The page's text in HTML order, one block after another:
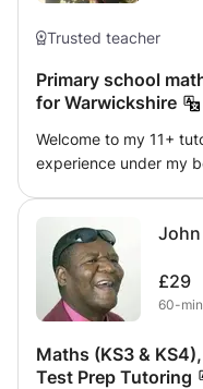
Trusted teacher
Primary school
for Warwickshire
Welcome to my 11+
experience under my
nurturing environment
and reach their full
verbal reasoning, or
tailored lessons to
me on this
child's academic
£29
60-min
Maths (KS3 &
Test Prep Tutoring